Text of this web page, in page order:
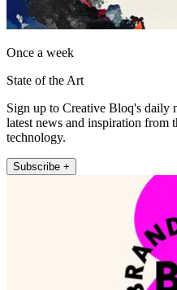
Once a week
State of the Art
Sign up to Creative Bloq's daily
latest news and inspiration from
technology.
Subscribe +